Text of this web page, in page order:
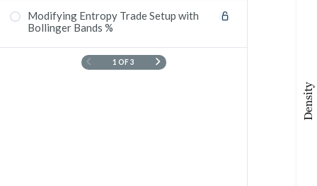
Modifying Entropy Trade Setup with
Bollinger Bands %
1 OF 3